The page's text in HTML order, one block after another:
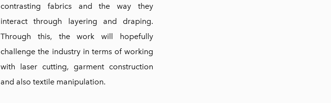
contrasting fabrics and the way they
interact through layering and draping.
Through this, the work will hopefully
challenge the industry in terms of working
with laser cutting, garment construction
and also textile manipulation.